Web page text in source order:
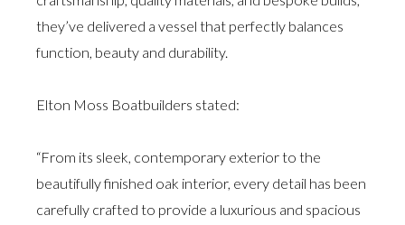
they’ve delivered a vessel that perfectly balances
function, beauty and durability.
Elton Moss Boatbuilders stated:
“From its sleek, contemporary exterior to the
beautifully finished oak interior, every detail has been
carefully crafted to provide a luxurious and spacious